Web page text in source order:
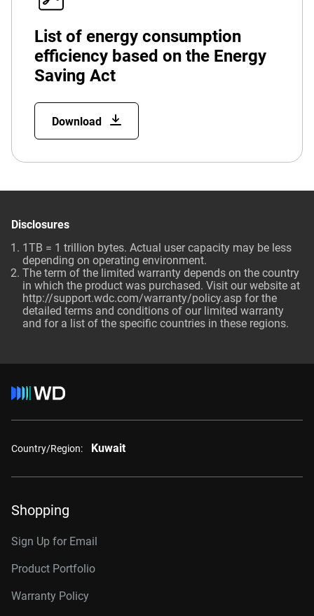
List of energy consumption
efficiency based on the Energy
Saving Act
Download
Disclosures
1TB = 1 trillion bytes. Actual user capacity may be less
depending on operating environment.
The term of the limited warranty depends on the country
in which the product was purchased. Visit our website at
http://support.wdc.com/warranty/policy.asp for the
detailed terms and conditions of our limited warranty
and for a list of the specific countries in these regions.
Country/Region: Kuwait
Shopping
Sign Up for Email
Product Portfolio
Warranty Policy